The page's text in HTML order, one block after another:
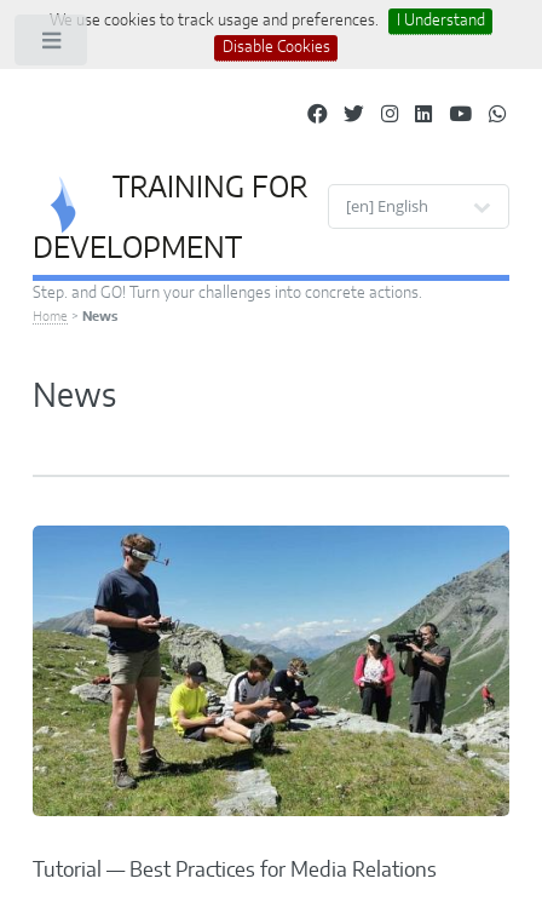
We use cookies to track usage and preferences.
I Understand
Disable Cookies
TRAINING FOR
DEVELOPMENT
Step. and GO! Turn your challenges into concrete actions.
Home > News
News
Tutorial — Best Practices for Media Relations